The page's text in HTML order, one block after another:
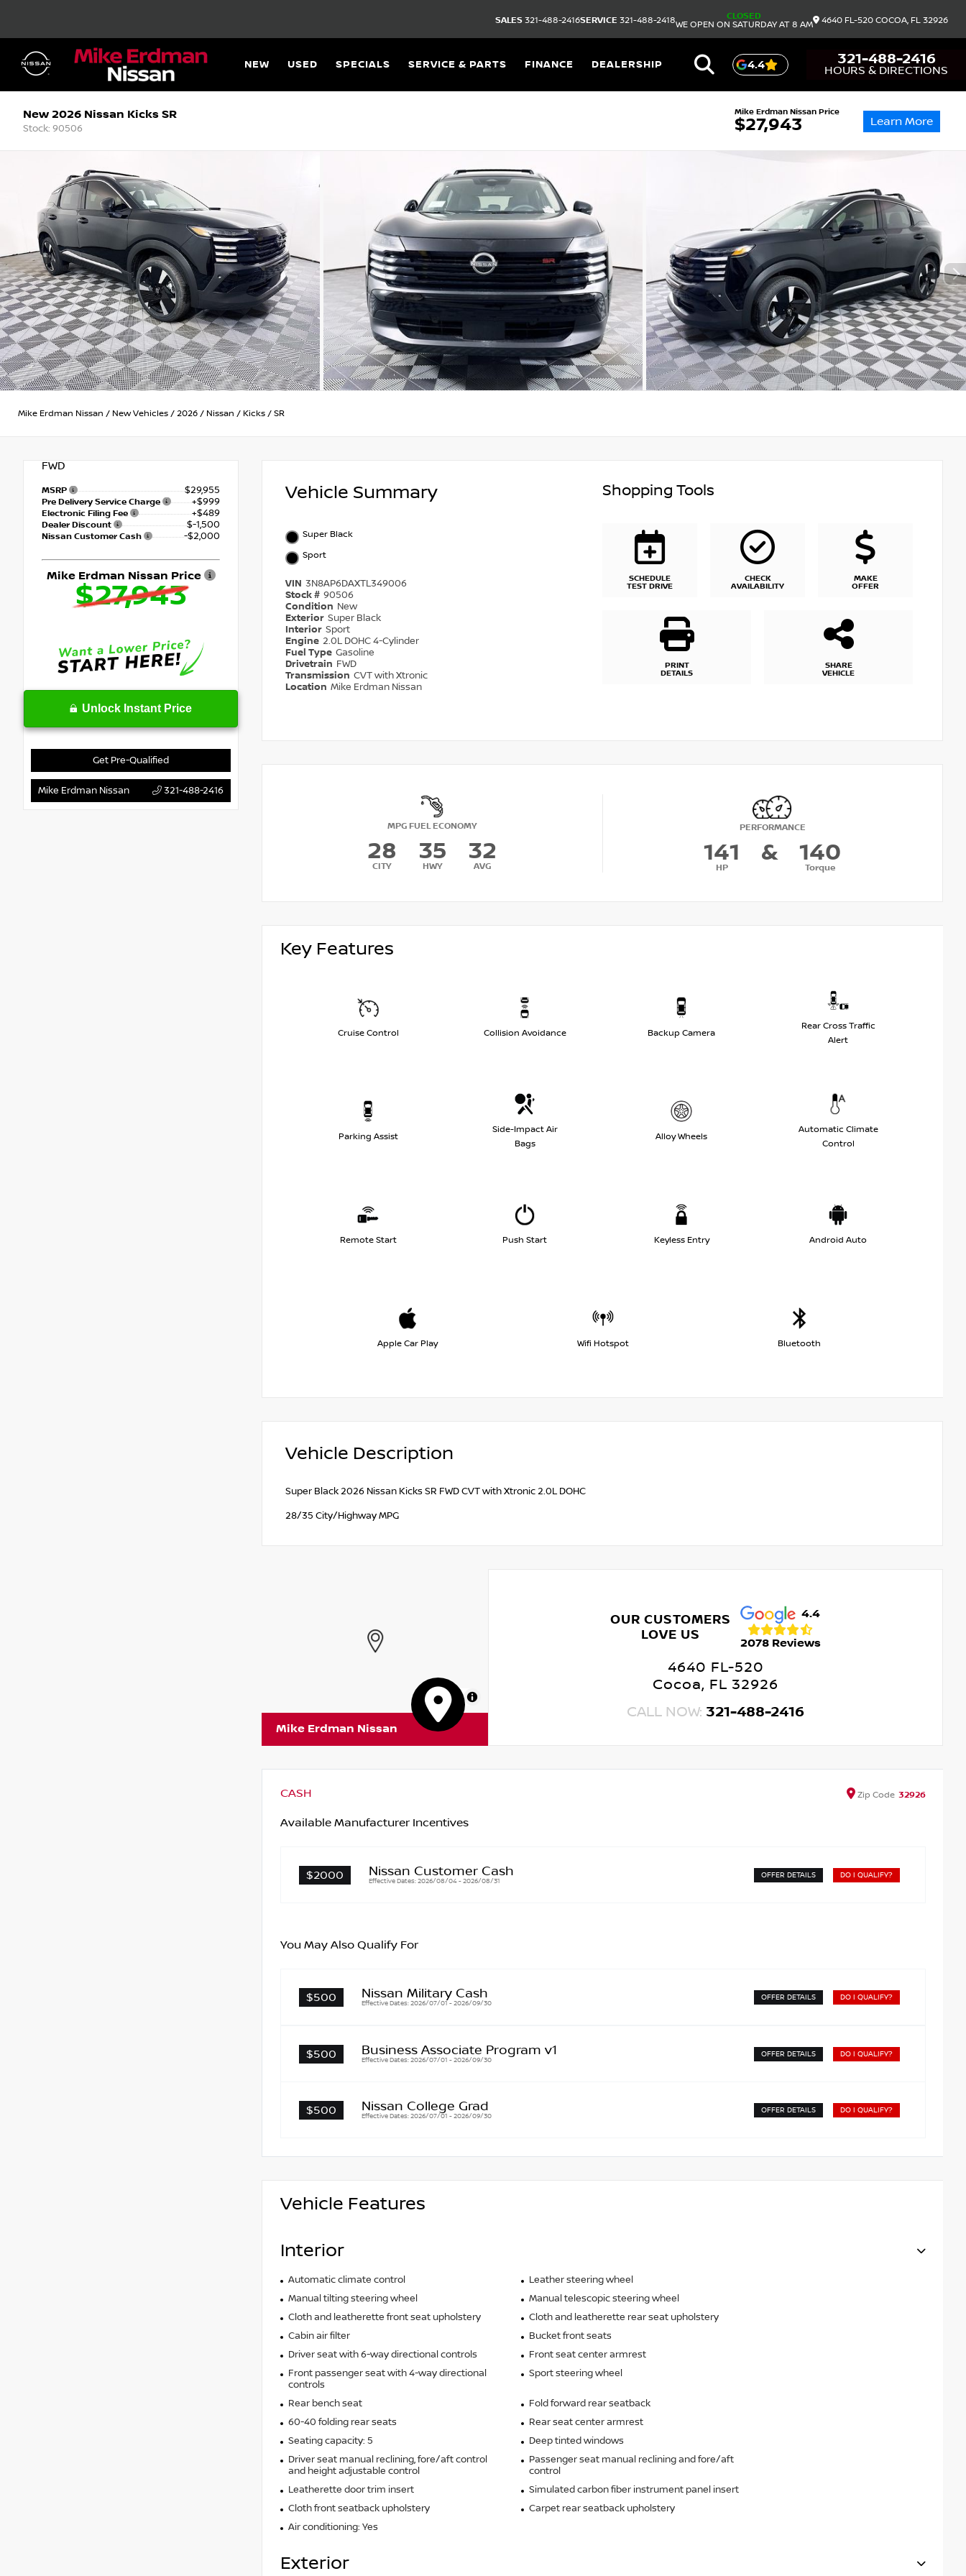
SALES 321-488-2416SERVICE 321-488-2418
CLOSED
WE OPEN ON SATURDAY AT 8 AM
4640 FL-520 COCOA, FL 32926
NEW USED SPECIALS SERVICE & PARTS FINANCE DEALERSHIP 4.4 321-488-2416
HOURS & DIRECTIONS
New 2026 Nissan Kicks SR
Stock: 90506
Mike Erdman Nissan Price
$27,943 Learn More
Mike Erdman Nissan / New Vehicles / 2026 / Nissan / Kicks / SR
FWD
MSRP $29,955
Pre Delivery Service Charge +$999
Electronic Filing Fee +$489
Dealer Discount $-1,500
Nissan Customer Cash -$2,000
Mike Erdman Nissan Price
$27,943
Unlock Instant Price
Get Pre-Qualified
Mike Erdman Nissan 321-488-2416
Vehicle Summary
Super Black
Sport
VIN 3N8AP6DAXTL349006
Stock # 90506
Condition New
Exterior Super Black
Interior Sport
Engine 2.0L DOHC 4-Cylinder
Fuel Type Gasoline
Drivetrain FWD
Transmission CVT with Xtronic
Location Mike Erdman Nissan
Shopping Tools
SCHEDULE
TEST DRIVE
CHECK
AVAILABILITY
MAKE
OFFER
PRINT
DETAILS
SHARE
VEHICLE
MPG FUEL ECONOMY
28
CITY
35
HWY
32
AVG
PERFORMANCE
141
HP
& 140
Torque
Key Features
Cruise Control Collision Avoidance Backup Camera
Rear Cross Traffic
Alert
Parking Assist
Side-Impact Air
Bags
Alloy Wheels
Automatic Climate
Control
Remote Start Push Start Keyless Entry Android Auto
Apple Car Play Wifi Hotspot Bluetooth
Vehicle Description
Super Black 2026 Nissan Kicks SR FWD CVT with Xtronic 2.0L DOHC
28/35 City/Highway MPG
MapLibre
Mike Erdman Nissan
OUR CUSTOMERS
LOVE US
4.4
2078 Reviews
4640 FL-520
Cocoa, FL 32926
CALL NOW: 321-488-2416
CASH Zip Code 32926
Available Manufacturer Incentives
$2000 Nissan Customer Cash
Effective Dates: 2026/08/04 - 2026/08/31
OFFER DETAILS DO I QUALIFY?
You May Also Qualify For
$500 Nissan Military Cash
Effective Dates: 2026/07/01 - 2026/09/30
OFFER DETAILS DO I QUALIFY?
$500 Business Associate Program v1
Effective Dates: 2026/07/01 - 2026/09/30
OFFER DETAILS DO I QUALIFY?
$500 Nissan College Grad
Effective Dates: 2026/07/01 - 2026/09/30
OFFER DETAILS DO I QUALIFY?
Vehicle Features
Interior
Automatic climate control
Leather steering wheel
Manual tilting steering wheel
Manual telescopic steering wheel
Cloth and leatherette front seat upholstery
Cloth and leatherette rear seat upholstery
Cabin air filter
Bucket front seats
Driver seat with 6-way directional controls
Front seat center armrest
Front passenger seat with 4-way directional
controls
Sport steering wheel
Rear bench seat
Fold forward rear seatback
60-40 folding rear seats
Rear seat center armrest
Seating capacity: 5
Deep tinted windows
Driver seat manual reclining, fore/aft control
and height adjustable control
Passenger seat manual reclining and fore/aft
control
Leatherette door trim insert
Simulated carbon fiber instrument panel insert
Cloth front seatback upholstery
Carpet rear seatback upholstery
Air conditioning: Yes
Exterior